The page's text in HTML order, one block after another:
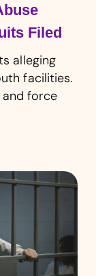
Filed
alleging
facilities.
force